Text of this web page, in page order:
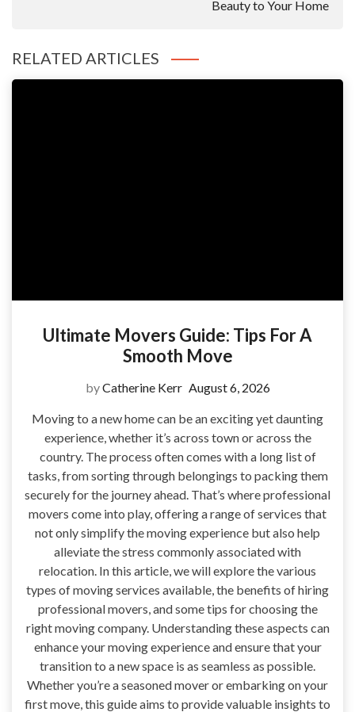
Beauty to Your Home
RELATED ARTICLES
Ultimate Movers Guide: Tips For A
Smooth Move
byCatherine Kerr August 6, 2026
Moving to a new home can be an exciting yet daunting
experience, whether it’s across town or across the
country. The process often comes with a long list of
tasks, from sorting through belongings to packing them
securely for the journey ahead. That’s where professional
movers come into play, offering a range of services that
not only simplify the moving experience but also help
alleviate the stress commonly associated with
relocation. In this article, we will explore the various
types of moving services available, the benefits of hiring
professional movers, and some tips for choosing the
right moving company. Understanding these aspects can
enhance your moving experience and ensure that your
transition to a new space is as seamless as possible.
Whether you’re a seasoned mover or embarking on your
first move, this guide aims to provide valuable insights to